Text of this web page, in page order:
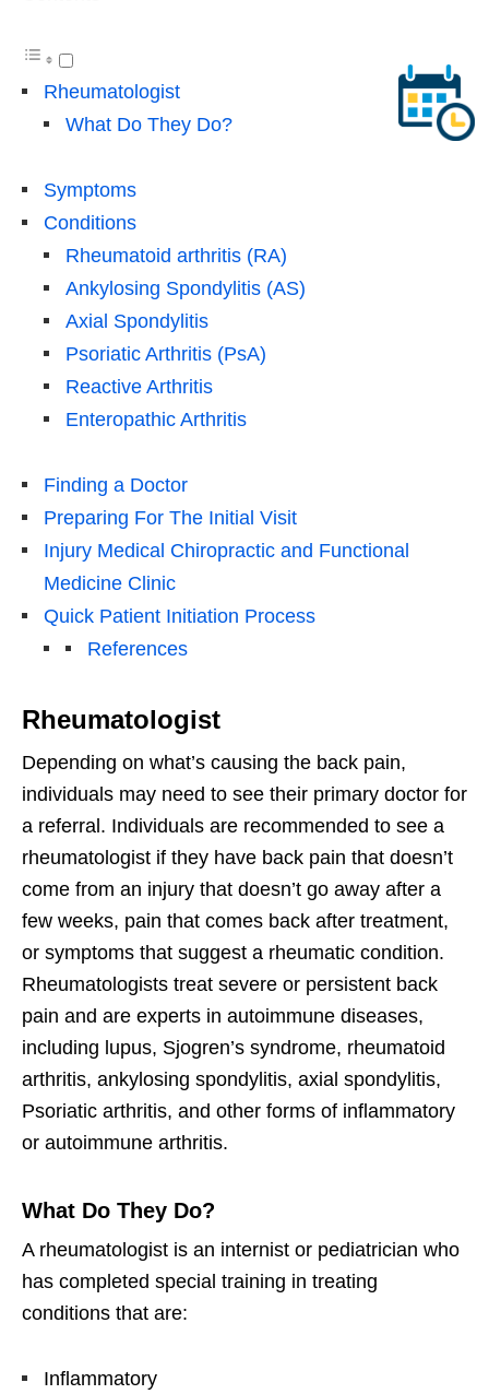
Rheumatologist
What Do They Do?
Symptoms
Conditions
Rheumatoid arthritis (RA)
Ankylosing Spondylitis (AS)
Axial Spondylitis
Psoriatic Arthritis (PsA)
Reactive Arthritis
Enteropathic Arthritis
Finding a Doctor
Preparing For The Initial Visit
Injury Medical Chiropractic and Functional
Medicine Clinic
Quick Patient Initiation Process
References
Rheumatologist
Depending on what’s causing the back pain,
individuals may need to see their primary doctor for
a referral. Individuals are recommended to see a
rheumatologist if they have back pain that doesn’t
come from an injury that doesn’t go away after a
few weeks, pain that comes back after treatment,
or symptoms that suggest a rheumatic condition.
Rheumatologists treat severe or persistent back
pain and are experts in autoimmune diseases,
including lupus, Sjogren’s syndrome, rheumatoid
arthritis, ankylosing spondylitis, axial spondylitis,
Psoriatic arthritis, and other forms of inflammatory
or autoimmune arthritis.
What Do They Do?
A rheumatologist is an internist or pediatrician who
has completed special training in treating
conditions that are:
Inflammatory